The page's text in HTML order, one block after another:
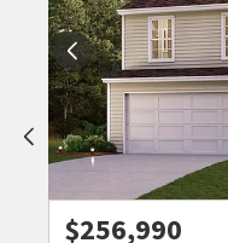
$256,990